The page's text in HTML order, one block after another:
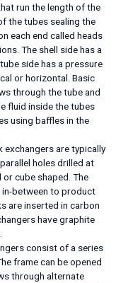
run the length of the
the tubes sealing the
each end called heads
The shell side has a
side has a pressure
or horizontal. Basic
through the tube and
fluid inside the tubes
using baffles in the
exchangers are typically
holes drilled at
cube shaped. The
between to product
are inserted in carbon
have graphite
consist of a series
frame can be opened
through alternate